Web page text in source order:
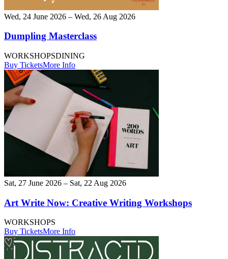
Wed, 24 June 2026 – Wed, 26 Aug 2026
Dumpling Masterclass
WORKSHOPSDINING
Buy TicketsMore Info
Sat, 27 June 2026 – Sat, 22 Aug 2026
Art Write Now: Creative Writing Workshops
WORKSHOPS
Buy TicketsMore Info